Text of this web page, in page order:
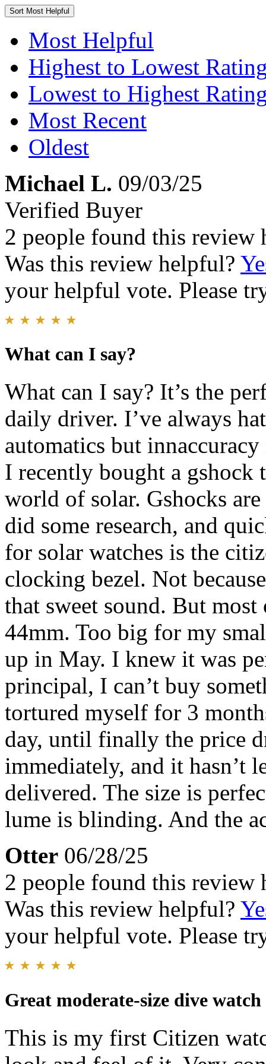
Sort Most Helpful
Most Helpful
Highest to Lowest
Lowest to Highest
Most Recent
Oldest
Michael L. 09/03/25
Verified Buyer
2 people found this review
Was this review helpful?
your helpful vote. Please
What can I say?
What can I say? It’s the
daily driver. I’ve always
automatics but
I recently bought a gshock
world of solar. Gshocks
did some research, and
for solar watches is the
clocking bezel. Not
that sweet sound. But
44mm. Too big for my
up in May. I knew it was
principal, I can’t buy
tortured myself for 3
day, until finally the price
immediately, and it hasn’t
delivered. The size is
lume is blinding. And the
Otter 06/28/25
2 people found this review
Was this review helpful?
your helpful vote. Please
Great moderate-size dive watch
This is my first Citizen